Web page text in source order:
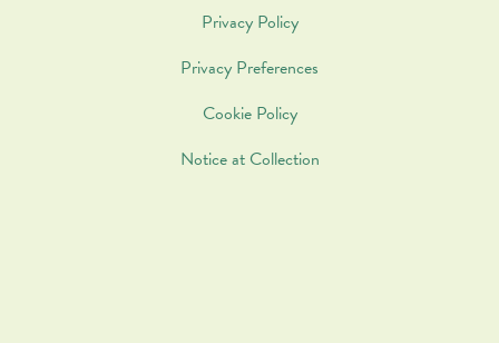
Privacy Policy
Privacy Preferences
Cookie Policy
Notice at Collection